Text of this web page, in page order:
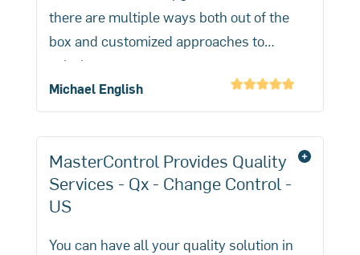
management practices.
there are multiple ways both out of the
box and customized approaches to
solutions.
Michael English
MasterControl Provides Quality
Services - Qx - Change Control -
US
You can have all your quality solution in